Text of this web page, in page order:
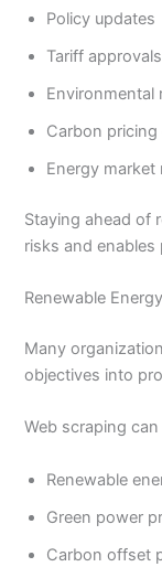
Policy updates
Tariff approvals
Environmental
Carbon
Energy market
Staying ahead of
risks and
Renewable
Many
objectives into
Web scraping
Renewable
Green power
Carbon offset